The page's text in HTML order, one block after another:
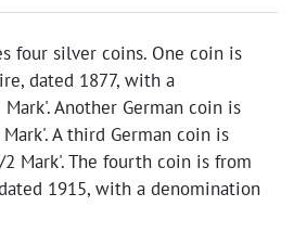
four silver coins. One coin is
dated 1877, with a
Another German coin is
A third German coin is
Mark'. The fourth coin is from
1915, with a denomination